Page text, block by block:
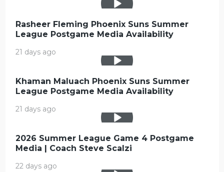
Rasheer Fleming Phoenix Suns Summer
League Postgame Media Availability
21 days ago
Khaman Maluach Phoenix Suns Summer
League Postgame Media Availability
21 days ago
2026 Summer League Game 4 Postgame
Media | Coach Steve Scalzi
22 days ago